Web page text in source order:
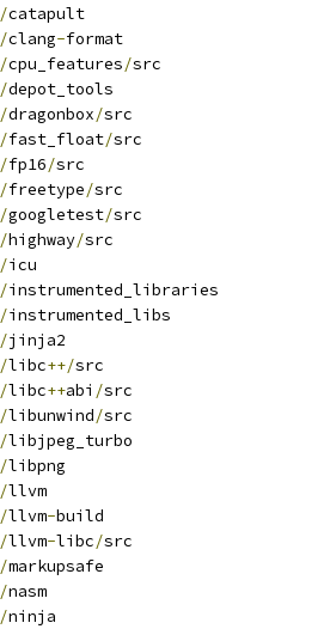
/catapult
/clang-format
/cpu_features/src
/depot_tools
/dragonbox/src
/fast_float/src
/fp16/src
/freetype/src
/googletest/src
/highway/src
/icu
/instrumented_libraries
/instrumented_libs
/jinja2
/libc++/src
/libc++abi /src
/libunwind/src
/libjpeg_turbo
/libpng
/llvm
/llvm-build
/llvm-libc/src
/markupsafe
/nasm
/ninja